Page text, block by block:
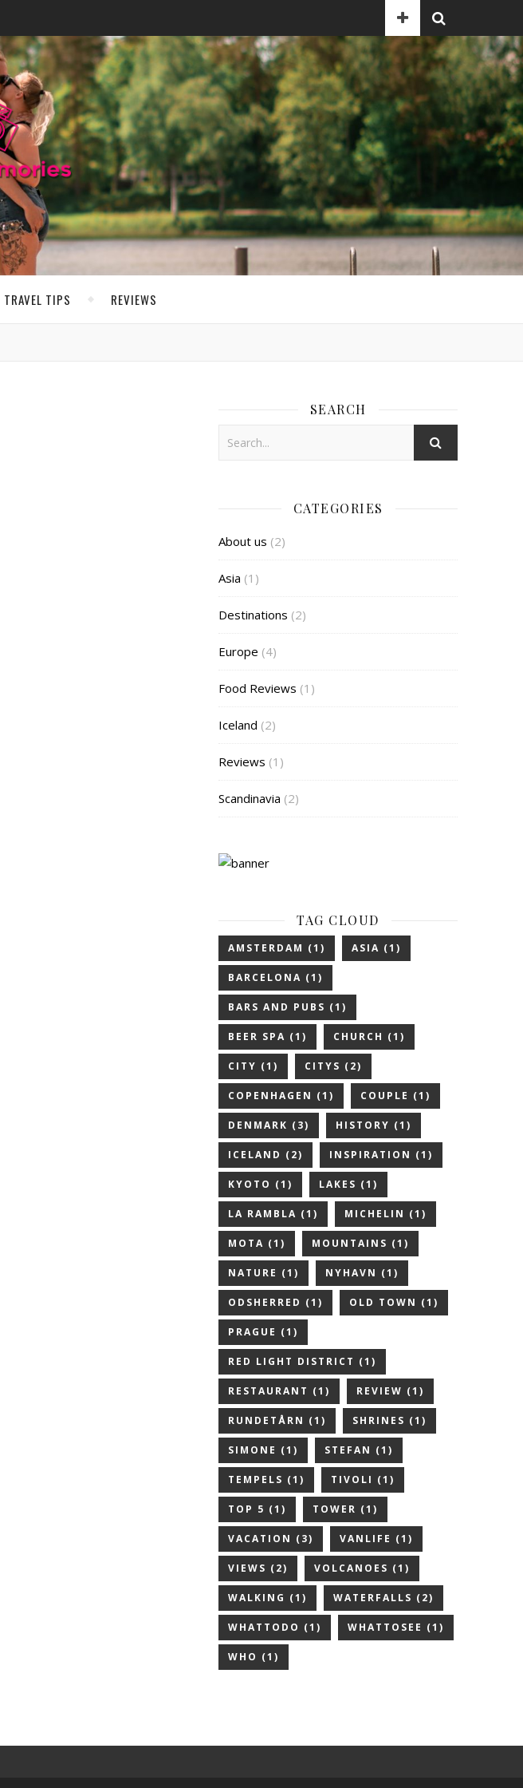
TRAVEL TIPS REVIEWS
SEARCH
CATEGORIES
About us (2)
Asia (1)
Destinations (2)
Europe (4)
Food Reviews (1)
Iceland (2)
Reviews (1)
Scandinavia (2)
TAG CLOUD
AMSTERDAM (1) ASIA (1)
BARCELONA (1)
BARS AND PUBS (1)
BEER SPA (1) CHURCH (1)
CITY (1) CITYS (2)
COPENHAGEN (1) COUPLE (1)
DENMARK (3) HISTORY (1)
ICELAND (2) INSPIRATION (1)
KYOTO (1) LAKES (1)
LA RAMBLA (1) MICHELIN (1)
MOTA (1) MOUNTAINS (1)
NATURE (1) NYHAVN (1)
ODSHERRED (1) OLD TOWN (1)
PRAGUE (1)
RED LIGHT DISTRICT (1)
RESTAURANT (1) REVIEW (1)
RUNDETÅRN (1) SHRINES (1)
SIMONE (1) STEFAN (1)
TEMPELS (1) TIVOLI (1)
TOP 5 (1) TOWER (1)
VACATION (3) VANLIFE (1)
VIEWS (2) VOLCANOES (1)
WALKING (1) WATERFALLS (2)
WHATTODO (1) WHATTOSEE (1)
WHO (1)